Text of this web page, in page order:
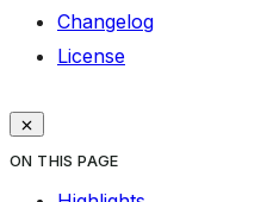
Changelog
License
ON THIS PAGE